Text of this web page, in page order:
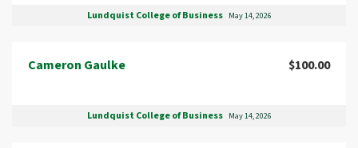
Lundquist College of Business May 14, 2026
Cameron Gaulke $100.00
Lundquist College of Business May 14, 2026